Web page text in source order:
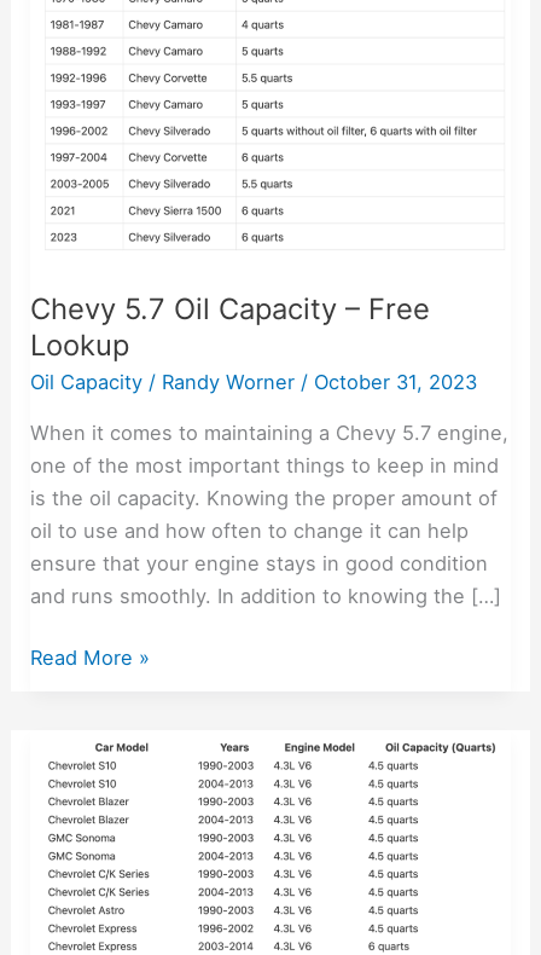
Chevy 5.7 Oil Capacity – Free
Lookup
Oil Capacity / Randy Worner / October 31, 2023
When it comes to maintaining a Chevy 5.7 engine,
one of the most important things to keep in mind
is the oil capacity. Knowing the proper amount of
oil to use and how often to change it can help
ensure that your engine stays in good condition
and runs smoothly. In addition to knowing the […]
Capacity
Free
Lookup
Read More »
2014
Chevy
4.3
Oil
Capacity